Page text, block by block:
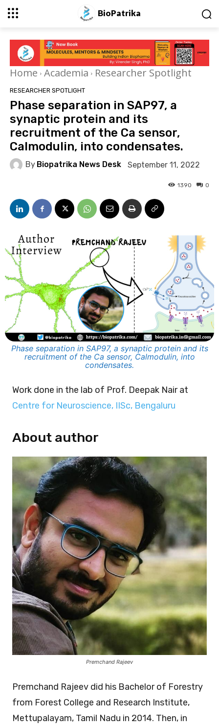
BioPatrika
Home Academia Researcher Spotlight
RESEARCHER SPOTLIGHT
Phase separation in SAP97, a
synaptic protein and its
recruitment of the Ca sensor,
Calmodulin, into condensates.
By Biopatrika News Desk September 11, 2022
0
1390
Phase separation in SAP97, a synaptic protein and its
recruitment of the Ca sensor, Calmodulin, into
condensates.
Work done in the lab of Prof. Deepak Nair at
Centre for Neuroscience, IISc, Bengaluru
About author
Premchand Rajeev
Premchand Rajeev did his Bachelor of Forestry
from Forest College and Research Institute,
Mettupalayam, Tamil Nadu in 2014. Then, in